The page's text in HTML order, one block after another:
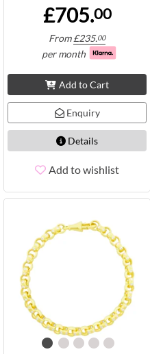
£705.00
From£235.00
per month
Add to Cart
Enquiry
Details
Add to wishlist